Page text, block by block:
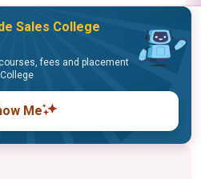
Sales College
fees and placement
Me